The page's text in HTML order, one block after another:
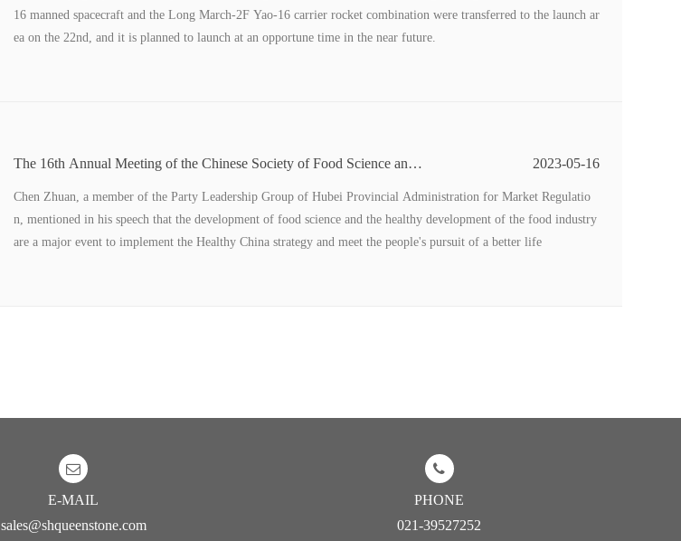
16 manned spacecraft and the Long March-2F Yao-16 carrier rocket combination were transferred to the launch ar
ea on the 22nd, and it is planned to launch at an opportune time in the near future.
The 16th Annual Meeting of the Chinese Society of Food Science and
re held in Wuhan
2023-05-16
Chen Zhuan, a member of the Party Leadership Group of Hubei Provincial Administration for Market Regulatio
n, mentioned in his speech that the development of food science and the healthy development of the food industry
are a major event to implement the Healthy China strategy and meet the people's pursuit of a better life
E-MAIL
sales@shqueenstone.com
PHONE
021-39527252